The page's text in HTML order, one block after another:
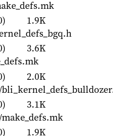
1.9K
3.6K
2.0K
3.1K
1.9K